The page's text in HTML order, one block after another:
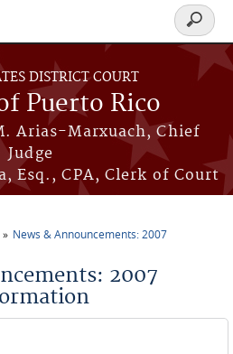
DISTRICT COURT
Puerto Rico
Arias-Marxuach, Chief
Judge
Esq., CPA, Clerk of Court
Search
form
News & Announcements: 2007
2007